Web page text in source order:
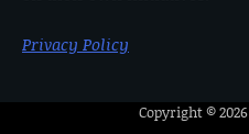
Privacy Policy
Copyright © 2026